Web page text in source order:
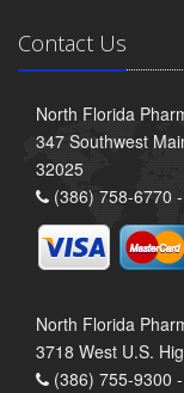
Contact Us
North Florida
347 Southwest
32025
(386) 758-6770 -
North Florida
3718 West U.S.
(386) 755-9300 -